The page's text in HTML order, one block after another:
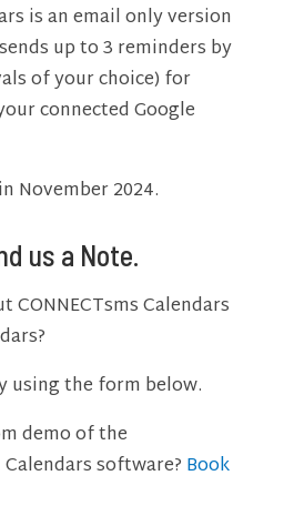
is an email only version
up to 3 reminders by
of your choice) for
connected Google
November 2024.
us a Note.
CONNECTsms Calendars
using the form below.
demo of the
software? Book